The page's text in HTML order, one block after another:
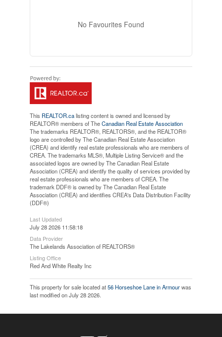
No Favourites Found
This REALTOR.calisting content is owned and licensed by
REALTOR® members of TheCanadian Real Estate Association
The trademarks REALTOR®, REALTORS®, and the REALTOR®
logo are controlled by The Canadian Real Estate Association
(CREA) and identify real estate professionals who are members of
CREA. The trademarks MLS®, Multiple Listing Service® and the
associated logos are owned by The Canadian Real Estate
Association (CREA) and identify the quality of services provided by
real estate professionals who are members of CREA. The
trademark DDF® is owned by The Canadian Real Estate
Association (CREA) and identifies CREA's Data Distribution Facility
(DDF®)
Last Updated
July 28 2026 11:58:18
Data Provider
The Lakelands Association of REALTORS®
Listing Office
Red And White Realty Inc
This property for sale located at56 Horseshoe Lane in Armourwas
last modified on July 28 2026.